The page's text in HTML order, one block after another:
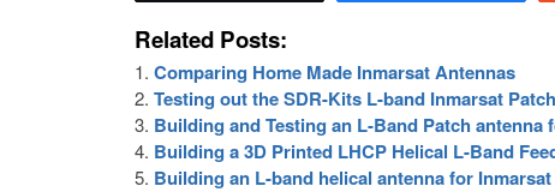
Related Posts:
Comparing Home Made Inmarsat Antennas
Testing out the SDR-Kits L-band Inmarsat
Building and Testing an L-Band Patch antenna
Building a 3D Printed LHCP Helical L-Band
Building an L-band helical antenna for Inmarsat